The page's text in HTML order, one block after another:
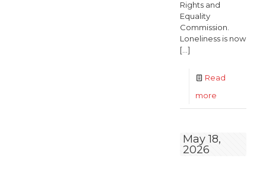
Rights and
Equality
Commission.
Loneliness is now
[…]
Read
more
May 18,
2026